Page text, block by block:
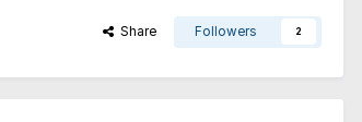
Share Followers 2